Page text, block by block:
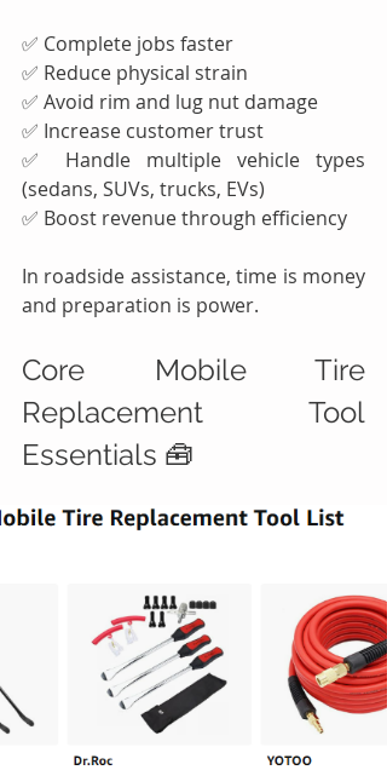
✅ Complete jobs faster
✅ Reduce physical strain
✅ Avoid rim and lug nut damage
✅ Increase customer trust
✅ Handle multiple vehicle types
(sedans, SUVs, trucks, EVs)
✅ Boost revenue through efficiency
In roadside assistance, time is money
and preparation is power.
Core Mobile Tire
Replacement Tool
Essentials 🧰